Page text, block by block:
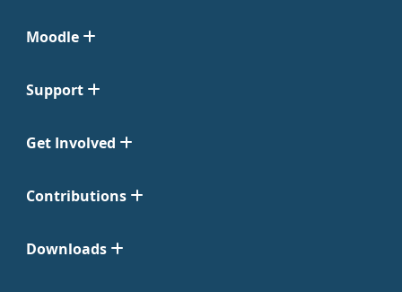
Moodle
Support
Get Involved
Contributions
Downloads